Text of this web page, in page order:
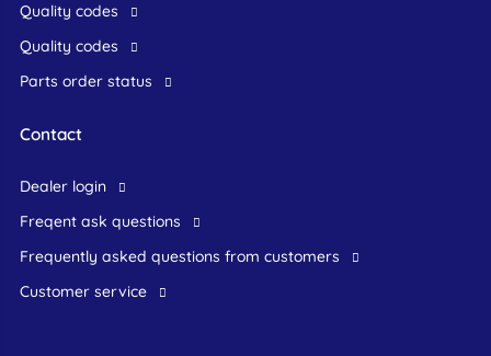
Quality codes
Quality codes
Parts order status
Contact
dealer login
freqent ask questions
frequently asked questions from customers
customer service